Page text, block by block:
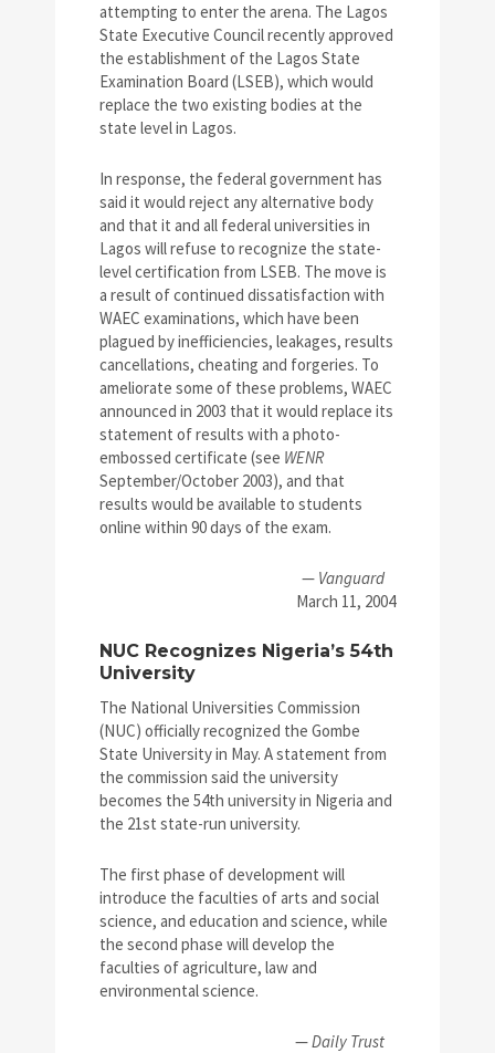
attempting to enter the arena. The Lagos
State Executive Council recently approved
the establishment of the Lagos State
Examination Board (LSEB), which would
replace the two existing bodies at the
state level in Lagos.
In response, the federal government has
said it would reject any alternative body
and that it and all federal universities in
Lagos will refuse to recognize the state-
level certification from LSEB. The move is
a result of continued dissatisfaction with
WAEC examinations, which have been
plagued by inefficiencies, leakages, results
cancellations, cheating and forgeries. To
ameliorate some of these problems, WAEC
announced in 2003 that it would replace its
statement of results with a photo-
embossed certificate (see WENR
September/October 2003), and that
results would be available to students
online within 90 days of the exam.
— Vanguard
March 11, 2004
NUC Recognizes Nigeria’s 54th
University
The National Universities Commission
(NUC) officially recognized the Gombe
State University in May. A statement from
the commission said the university
becomes the 54th university in Nigeria and
the 21st state-run university.
The first phase of development will
introduce the faculties of arts and social
science, and education and science, while
the second phase will develop the
faculties of agriculture, law and
environmental science.
—Daily Trust